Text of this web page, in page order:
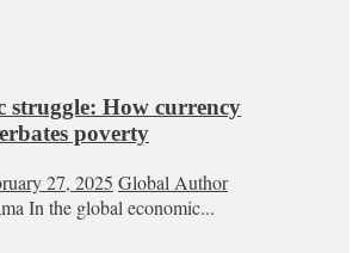
struggle: How currency
poverty
27, 2025 Global Author
In the global economic...